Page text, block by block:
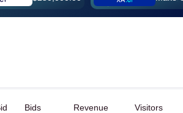
Bids Revenue Visitors